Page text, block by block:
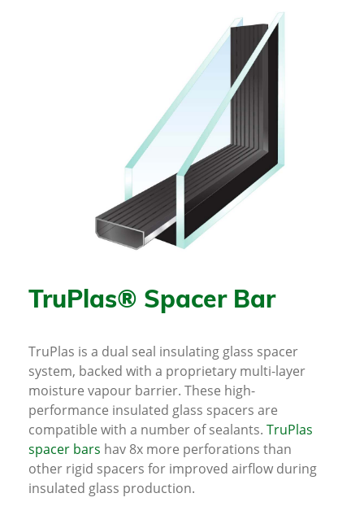
TruPlas® Spacer Bar
TruPlas is a dual seal insulating glass spacer
system, backed with a proprietary multi-layer
moisture vapour barrier. These high-
performance insulated glass spacers are
compatible with a number of sealants. TruPlas
spacer bars hav 8x more perforations than
other rigid spacers for improved airflow during
insulated glass production.